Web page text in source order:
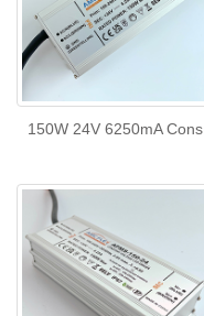
150W 24V 6250mA Cons